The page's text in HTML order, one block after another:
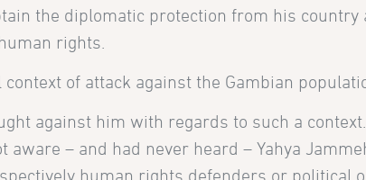
the diplomatic protection from his country
rights.
of attack against the Gambian
against him with regards to such a
– and had never heard – Yahya
human rights defenders or political